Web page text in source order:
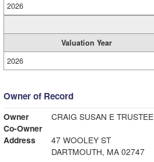
2026
Valuation Year
2026
Owner of Record
Owner
CRAIG SUSAN E TRUSTEE
Co-Owner
Address
47 WOOLEY ST
DARTMOUTH, MA 02747